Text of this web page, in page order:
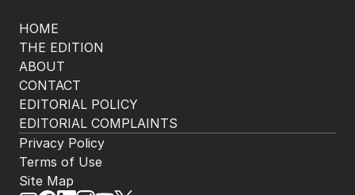
HOME
THE EDITION
ABOUT
CONTACT
EDITORIAL POLICY
EDITORIAL COMPLAINTS
Privacy Policy
Terms of Use
Site Map